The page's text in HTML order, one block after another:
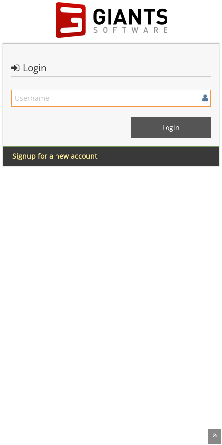
Login
Signup for a new account